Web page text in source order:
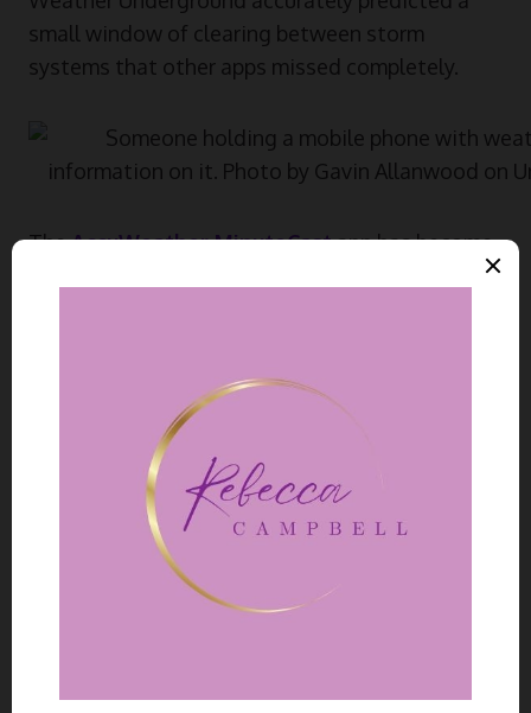
small window of clearing between storm
systems that other apps missed completely.
TheAccuWeather MinuteCastapp has become
station data to provide minute-by-minute
precipitation forecasts for the next two hours.
It’s not perfect – I’ve still had to scramble to
cover my camp kitchen once or twice – but it’s
dramatically more reliable than traditional
For serious backpacking expeditions,